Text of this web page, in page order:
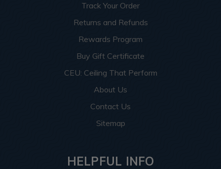
Track Your Order
Returns and Refunds
Rewards Program
Buy Gift Certificate
CEU: Ceiling That Perform
About Us
Contact Us
Sitemap
HELPFUL INFO